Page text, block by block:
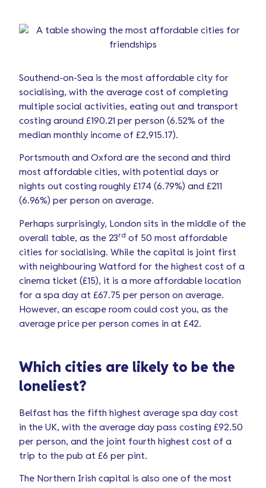
Southend-on-Sea is the most affordable city for
socialising, with the average cost of completing
multiple social activities, eating out and transport
costing around £190.21 per person (6.52% of the
median monthly income of £2,915.17).
Portsmouth and Oxford are the second and third
most affordable cities, with potential days or
nights out costing roughly £174 (6.79%) and £211
(6.96%) per person on average.
Perhaps surprisingly, London sits in the middle of the
overall table, as the 23rd of 50 most affordable
cities for socialising. While the capital is joint first
with neighbouring Watford for the highest cost of a
cinema ticket (£15), it is a more affordable location
for a spa day at £67.75 per person on average.
However, an escape room could cost you, as the
average price per person comes in at £42.
Which cities are likely to be the
loneliest?
Belfast has the fifth highest average spa day cost
in the UK, with the average day pass costing £92.50
per person, and the joint fourth highest cost of a
trip to the pub at £6 per pint.
The Northern Irish capital is also one of the most